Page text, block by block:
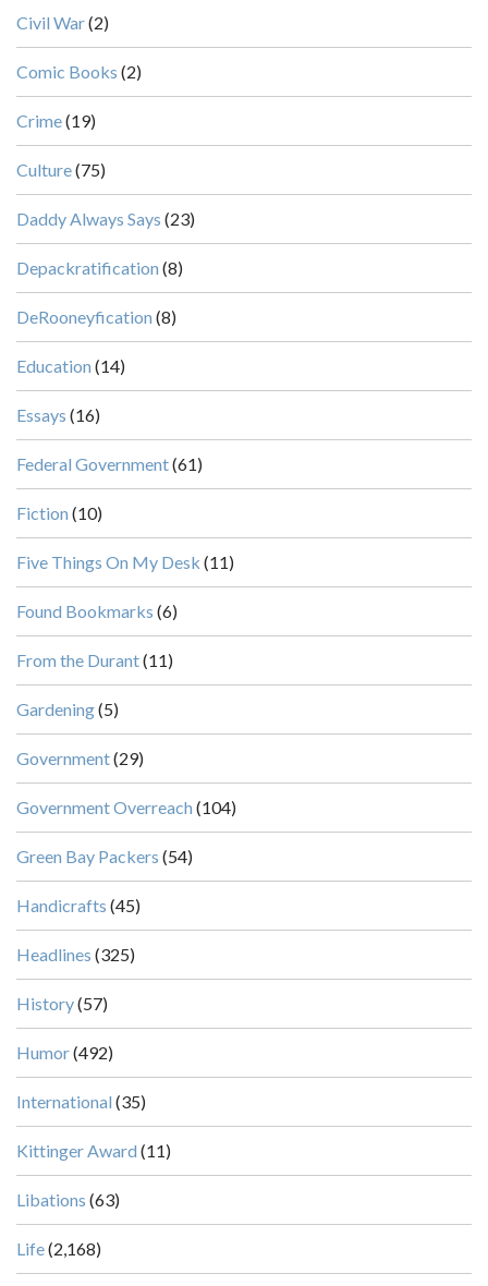
Civil War(2)
Comic Books (2)
Crime(19)
Culture(75)
Daddy Always Says (23)
Depackratification (8)
DeRooneyfication (8)
Education (14)
Essays (16)
Federal Government(61)
Fiction (10)
Five Things On My Desk (11)
Found Bookmarks (6)
From the Durant(11)
Gardening(5)
Government(29)
Government Overreach (104)
Green Bay Packers (54)
Handicrafts (45)
Headlines (325)
History(57)
Humor(492)
International (35)
Kittinger Award (11)
Libations (63)
Life(2,168)